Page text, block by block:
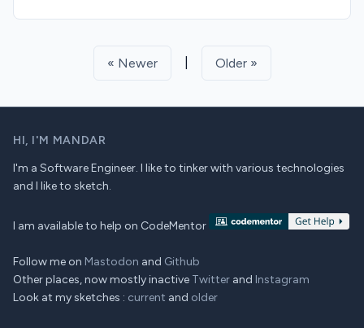
« Newer Older »
HI, I'M MANDAR
I'm a Software Engineer. I like to tinker with various technologies
and I like to sketch.
I am available to help on CodeMentor
Follow me on Mastodon and Github
Other places, now mostly inactive Twitter and Instagram
Look at my sketches : current and older